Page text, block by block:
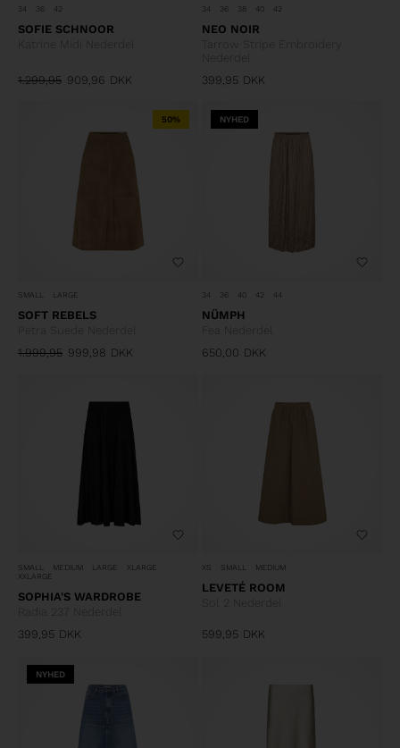
34 36 42
SOFIE SCHNOOR
1.299,95 909,96 DKK
34 36 38 40 42
NEO NOIR
399,95 DKK
50%
SMALL LARGE
SOFT REBELS
1.999,95 999,98 DKK
NYHED
34 36 40 42 44
NÜMPH
650,00 DKK
SMALL MEDIUM LARGE
XLARGE
XXLARGE
SOPHIA'S WARDROBE
399,95 DKK
XS SMALL MEDIUM
LEVETÉ ROOM
599,95 DKK
NYHED